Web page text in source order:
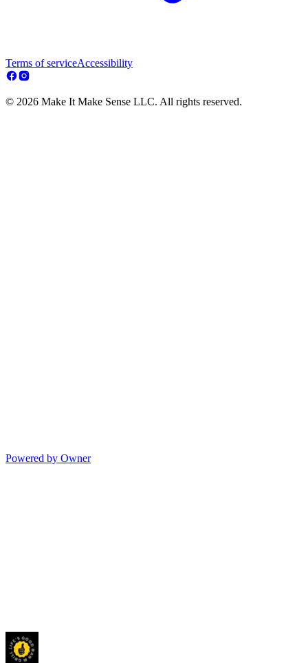
Terms of serviceAccessibility
© 2026 Make It Make Sense LLC. All rights reserved.
Powered by Owner